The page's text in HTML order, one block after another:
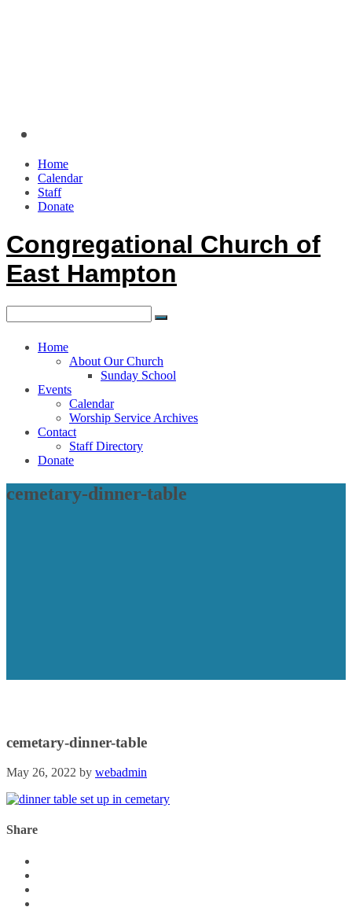
Home
Calendar
Staff
Donate
Congregational Church of
East Hampton
Home
About Our Church
Sunday School
Events
Calendar
Worship Service Archives
Contact
Staff Directory
Donate
cemetary-dinner-table
cemetary-dinner-table
May 26, 2022 by webadmin
Share